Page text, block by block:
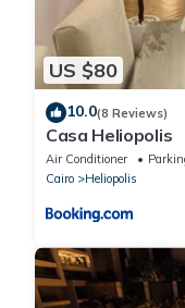
US $80
10.0(8 Reviews)
Casa Heliopolis
Air Conditioner
Cairo
Heliopolis